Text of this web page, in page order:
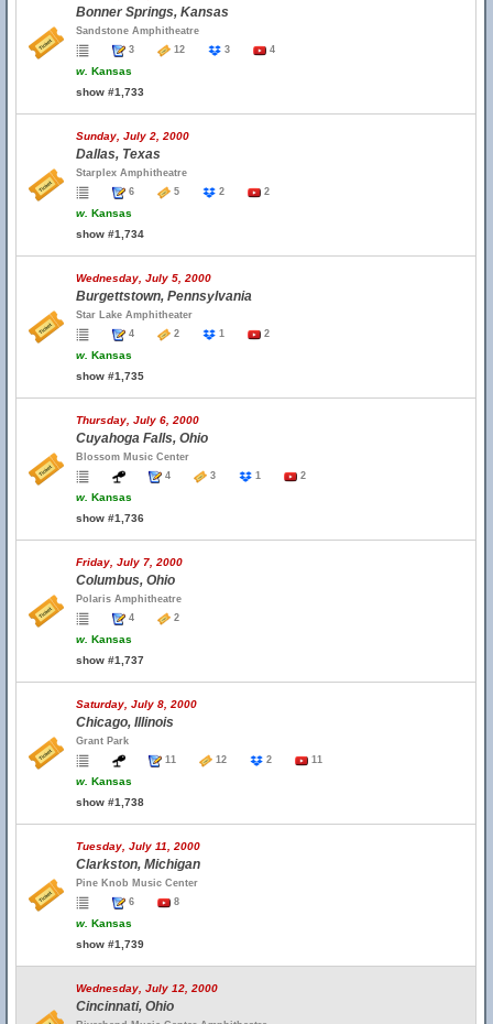
Bonner Springs, Kansas
Sandstone Amphitheatre
3
12 3 4
w. Kansas
show #1,733
Sunday, July 2, 2000
Dallas, Texas
Starplex Amphitheatre
6
5 2 2
w. Kansas
show #1,734
Wednesday, July 5, 2000
Burgettstown, Pennsylvania
Star Lake Amphitheater
4
2 1 2
w. Kansas
show #1,735
Thursday, July 6, 2000
Cuyahoga Falls, Ohio
Blossom Music Center
4
3 1 2
w. Kansas
show #1,736
Friday, July 7, 2000
Columbus, Ohio
Polaris Amphitheatre
4
2
w. Kansas
show #1,737
Saturday, July 8, 2000
Chicago, Illinois
Grant Park
11
12 2 11
w. Kansas
show #1,738
Tuesday, July 11, 2000
Clarkston, Michigan
Pine Knob Music Center
6
8
w. Kansas
show #1,739
Wednesday, July 12, 2000
Cincinnati, Ohio